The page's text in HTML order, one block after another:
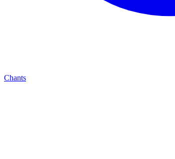
Chants